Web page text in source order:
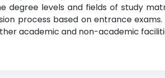
degree levels and fields of study
process based on entrance
academic and non-academic